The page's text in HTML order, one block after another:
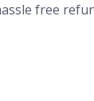
free